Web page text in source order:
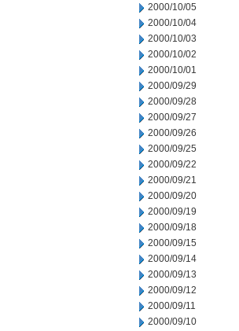
2000/10/05
2000/10/04
2000/10/03
2000/10/02
2000/10/01
2000/09/29
2000/09/28
2000/09/27
2000/09/26
2000/09/25
2000/09/22
2000/09/21
2000/09/20
2000/09/19
2000/09/18
2000/09/15
2000/09/14
2000/09/13
2000/09/12
2000/09/11
2000/09/10